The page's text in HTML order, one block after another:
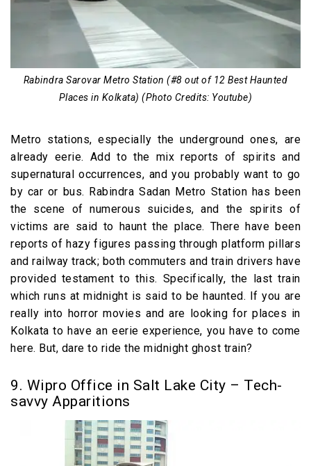
Rabindra Sarovar Metro Station (#8 out of 12 Best Haunted
Places in Kolkata) (Photo Credits: Youtube)
Metro stations, especially the underground ones, are
already eerie. Add to the mix reports of spirits and
supernatural occurrences, and you probably want to go
by car or bus. Rabindra Sadan Metro Station has been
the scene of numerous suicides, and the spirits of
victims are said to haunt the place. There have been
reports of hazy figures passing through platform pillars
and railway track; both commuters and train drivers have
provided testament to this. Specifically, the last train
which runs at midnight is said to be haunted. If you are
really into horror movies and are looking for places in
Kolkata to have an eerie experience, you have to come
here. But, dare to ride the midnight ghost train?
9. Wipro Office in Salt Lake City – Tech-
savvy Apparitions